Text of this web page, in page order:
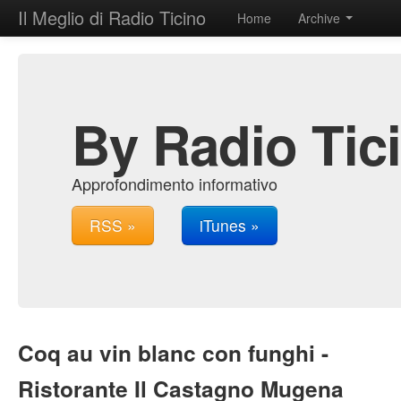
Il Meglio di Radio Ticino Home Archive
By Radio
Approfondimento informativo
RSS » iTunes »
Coq au vin blanc con funghi -
Ristorante Il Castagno Mugena